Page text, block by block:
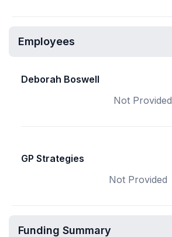
Employees
Deborah Boswell
Not Provided
GP Strategies
Not Provided
Funding Summary